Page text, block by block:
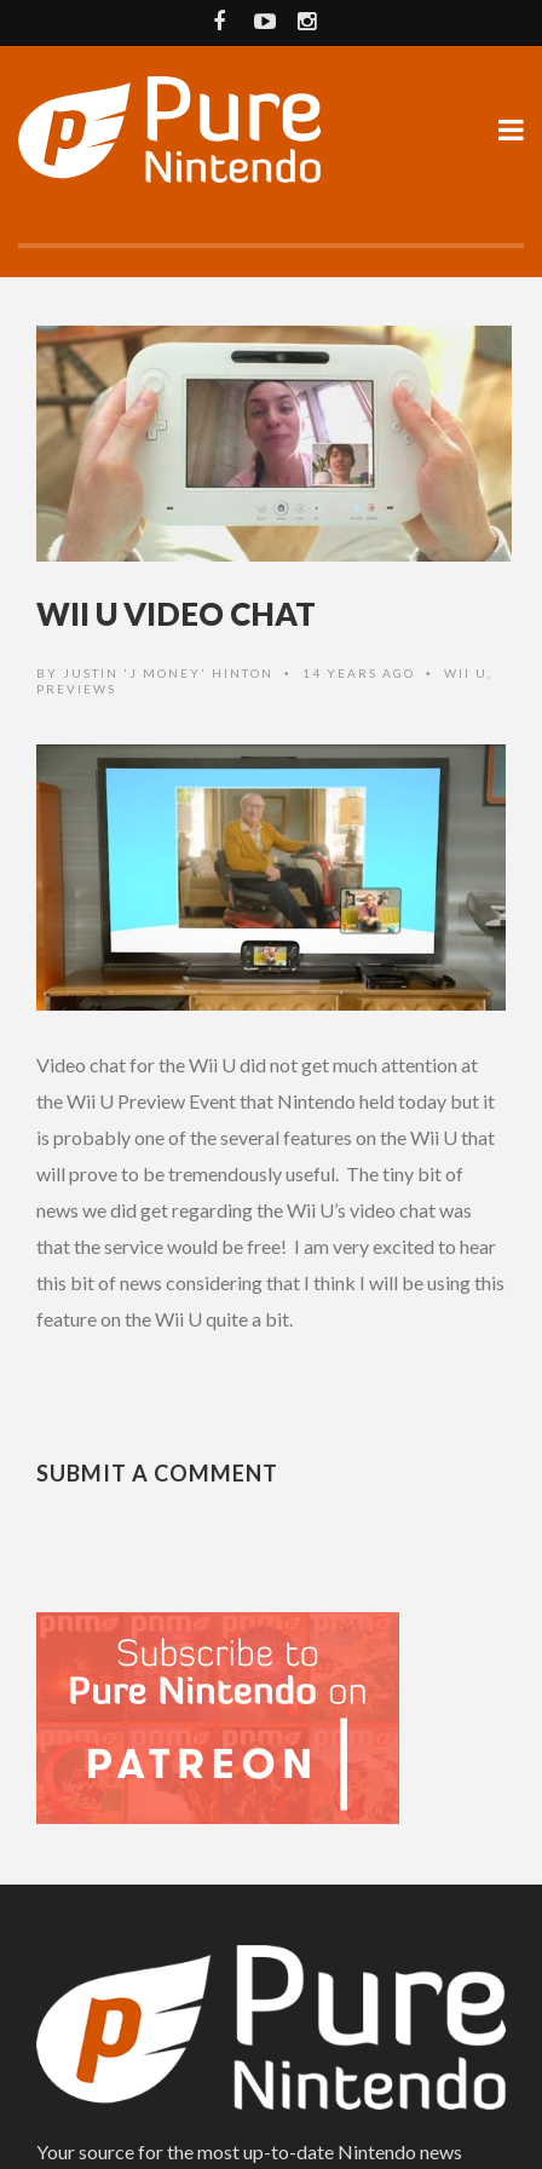
WII U VIDEO CHAT
BY JUSTIN 'J MONEY' HINTON • 14 YEARS AGO • WII U ,
PREVIEWS
Video chat for the Wii U did not get much attention at
the Wii U Preview Event that Nintendo held today but it
is probably one of the several features on the Wii U that
will prove to be tremendously useful. The tiny bit of
news we did get regarding the Wii U’s video chat was
that the service would be free! I am very excited to hear
this bit of news considering that I think I will be using this
feature on the Wii U quite a bit.
SUBMIT A COMMENT
Your source for the most up-to-date Nintendo news